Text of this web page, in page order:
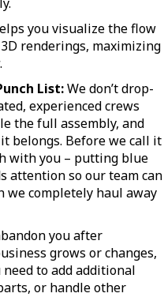
you visualize the flow
renderings, maximizing
List:We don’t drop-
experienced crews
the full assembly, and
belongs. Before we call it
with you – putting blue
attention so our team can
we completely haul away
you after
grows or changes,
to add additional
or handle other